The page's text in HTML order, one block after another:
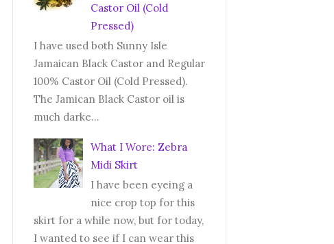
Castor Oil (Cold
Pressed)
I have used both Sunny Isle
Jamaican Black Castor and Regular
100% Castor Oil (Cold Pressed).
The Jamican Black Castor oil is
much darke...
What I Wore: Zebra
Midi Skirt
I have been eyeing a
nice crop top for this
skirt for a while now, but for today,
I wanted to see if I can wear this